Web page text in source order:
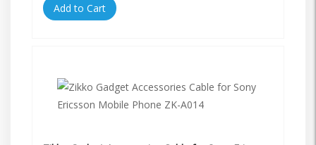
Add to Cart